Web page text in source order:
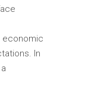
economic
In